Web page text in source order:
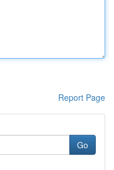
Report Page
Go